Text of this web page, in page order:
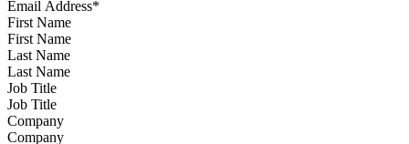
First Name
Last Name
Job Title
Company